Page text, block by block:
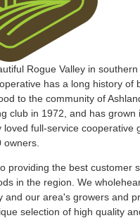
Rogue Valley in southern
has a long history of
to the community of
club in 1972, and has grown
loved full-service cooperative
providing the best customer
in the region. We
and our area's growers and
selection of high quality